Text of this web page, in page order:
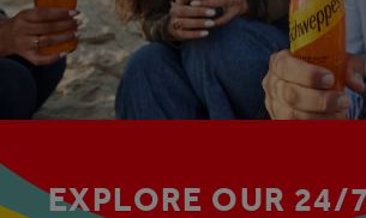
EXPLORE OUR 24/7